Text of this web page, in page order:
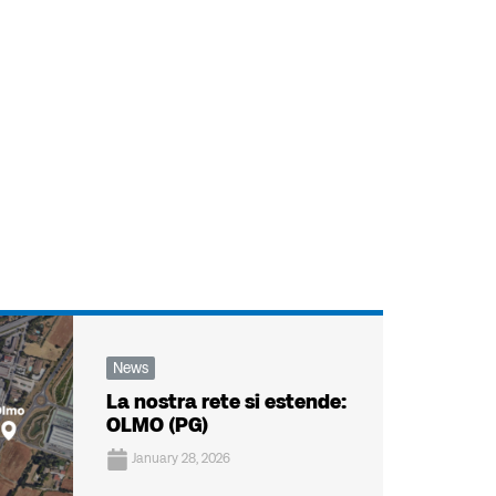
News
La nostra rete si estende:
OLMO (PG)
January 28, 2026